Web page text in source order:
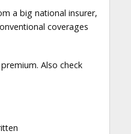
a big national insurer,
coverages
Also check